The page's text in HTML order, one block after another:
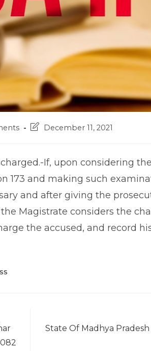
PostDecember 11, 2021
If, upon considering
173 and making such
and after giving the
Magistrate considers the
the accused, and record
State Of Madhya Pradesh